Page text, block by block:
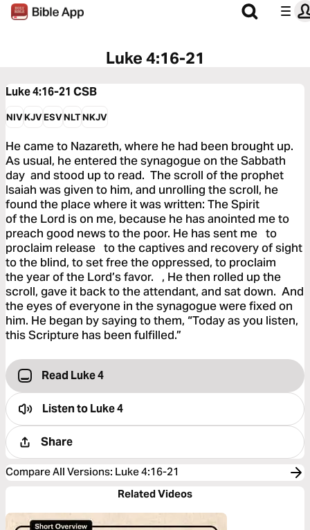
Luke 4:16-21
Luke 4:16-21 CSB
NIVKJVESVNLTNKJV
He came to Nazareth, where he had been brought up.
As usual, he entered the synagogue on the Sabbath
day and stood up to read. The scroll of the prophet
Isaiah was given to him, and unrolling the scroll, he
found the place where it was written: The Spirit
of the Lord is on me, because he has anointed me to
preach good news to the poor. He has sent me to
proclaim release to the captives and recovery of sight
to the blind, to set free the oppressed, to proclaim
the year of the Lord’s favor. , He then rolled up the
scroll, gave it back to the attendant, and sat down. And
the eyes of everyone in the synagogue were fixed on
him. He began by saying to them, “Today as you listen,
this Scripture has been fulfilled.”
Read Luke 4
Listen toLuke 4
Share
Compare All Versions: Luke 4:16-21
Related Videos